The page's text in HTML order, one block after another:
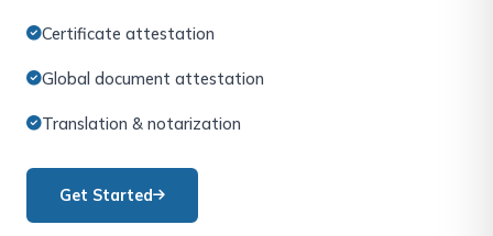
Certificate attestation
Global document attestation
Translation & notarization
Get Started